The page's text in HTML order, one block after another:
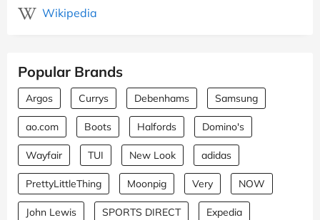
Wikipedia
Popular Brands
Argos Currys Debenhams Samsung
ao.com Boots Halfords Domino's
Wayfair TUI New Look adidas
PrettyLittleThing Moonpig Very NOW
John Lewis SPORTS DIRECT Expedia